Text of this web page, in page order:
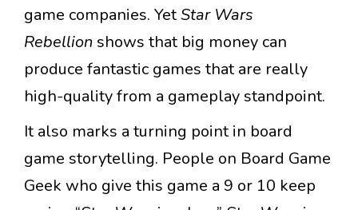
game companies. YetStar Wars
Rebellion shows that big money can
produce fantastic games that are really
high-quality from a gameplay standpoint.
It also marks a turning point in board
game storytelling. People on Board Game
Geek who give this game a 9 or 10 keep